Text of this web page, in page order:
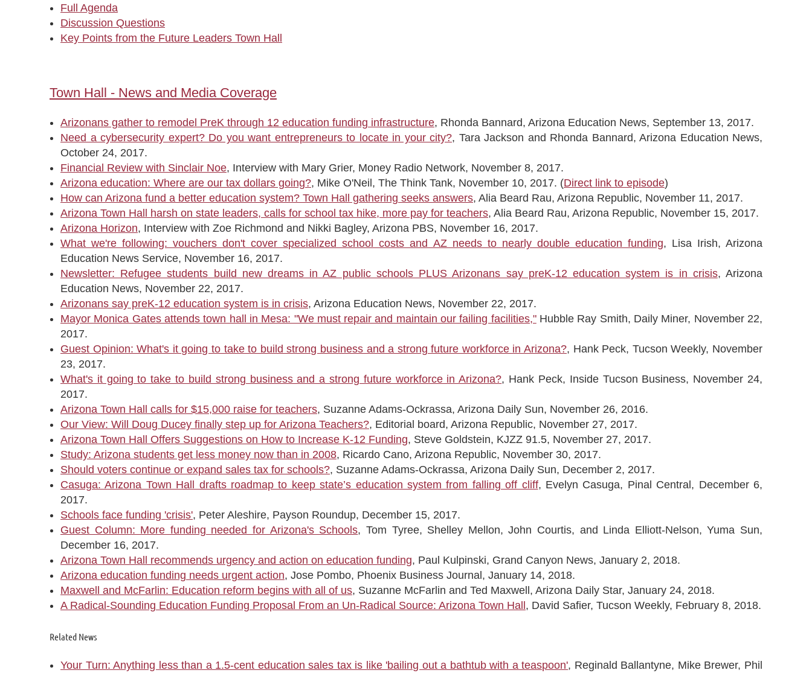
Full Agenda
Discussion Questions
Key Points from the Future Leaders Town Hall
Town Hall - News and Media Coverage
Arizonans gather to remodel PreK through 12 education funding infrastructure, Rhonda Bannard, Arizona Education News, September 13, 2017.
Need a cybersecurity expert? Do you want entrepreneurs to locate in your city?, Tara Jackson and Rhonda Bannard, Arizona Education News,
October 24, 2017.
Financial Review with Sinclair Noe, Interview with Mary Grier, Money Radio Network, November 8, 2017.
Arizona education: Where are our tax dollars going?, Mike O'Neil, The Think Tank, November 10, 2017. (Direct link to episode)
How can Arizona fund a better education system? Town Hall gathering seeks answers, Alia Beard Rau, Arizona Republic, November 11, 2017.
Arizona Town Hall harsh on state leaders, calls for school tax hike, more pay for teachers, Alia Beard Rau, Arizona Republic, November 15, 2017.
Arizona Horizon, Interview with Zoe Richmond and Nikki Bagley, Arizona PBS, November 16, 2017.
What we're following: vouchers don't cover specialized school costs and AZ needs to nearly double education funding, Lisa Irish, Arizona
Education News Service, November 16, 2017.
Newsletter: Refugee students build new dreams in AZ public schools PLUS Arizonans say preK-12 education system is in crisis, Arizona
Education News, November 22, 2017.
Arizonans say preK-12 education system is in crisis, Arizona Education News, November 22, 2017.
Mayor Monica Gates attends town hall in Mesa: "We must repair and maintain our failing facilities,"Hubble Ray Smith, Daily Miner, November 22,
2017.
Guest Opinion: What's it going to take to build strong business and a strong future workforce in Arizona?, Hank Peck, Tucson Weekly, November
23, 2017.
What's it going to take to build strong business and a strong future workforce in Arizona?, Hank Peck, Inside Tucson Business, November 24,
2017.
Arizona Town Hall calls for $15,000 raise for teachers, Suzanne Adams-Ockrassa, Arizona Daily Sun, November 26, 2016.
Our View: Will Doug Ducey finally step up for Arizona Teachers?, Editorial board, Arizona Republic, November 27, 2017.
Arizona Town Hall Offers Suggestions on How to Increase K-12 Funding, Steve Goldstein, KJZZ 91.5, November 27, 2017.
Study: Arizona students get less money now than in 2008, Ricardo Cano, Arizona Republic, November 30, 2017.
Should voters continue or expand sales tax for schools?, Suzanne Adams-Ockrassa, Arizona Daily Sun, December 2, 2017.
Casuga: Arizona Town Hall drafts roadmap to keep state’s education system from falling off cliff, Evelyn Casuga, Pinal Central, December 6,
2017.
Schools face funding 'crisis', Peter Aleshire, Payson Roundup, December 15, 2017.
Guest Column: More funding needed for Arizona's Schools, Tom Tyree, Shelley Mellon, John Courtis, and Linda Elliott-Nelson, Yuma Sun,
December 16, 2017.
Arizona Town Hall recommends urgency and action on education funding, Paul Kulpinski, Grand Canyon News, January 2, 2018.
Arizona education funding needs urgent action, Jose Pombo, Phoenix Business Journal, January 14, 2018.
Maxwell and McFarlin: Education reform begins with all of us, Suzanne McFarlin and Ted Maxwell, Arizona Daily Star, January 24, 2018.
A Radical-Sounding Education Funding Proposal From an Un-Radical Source: Arizona Town Hall , David Safier, Tucson Weekly, February 8, 2018.
Related News
Your Turn: Anything less than a 1.5-cent education sales tax is like 'bailing out a bathtub with a teaspoon', Reginald Ballantyne, Mike Brewer, Phil